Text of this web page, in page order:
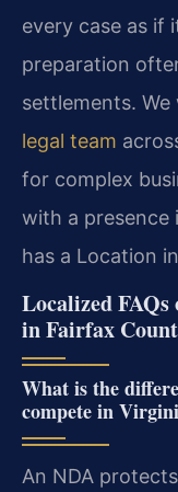
every case as if
preparation
settlements.
legal team
for complex
with a presence
has a Location
Localized
in Fairfax
What is the
compete in
An NDA